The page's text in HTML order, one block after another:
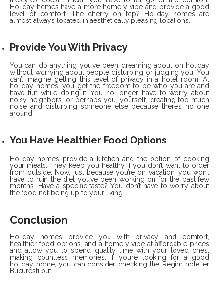
Holiday homes have a more homely vibe and provide a good
level of comfort. The cherry on top? Holiday homes are
almost always located in aesthetically pleasing locations.
Provide You With Privacy
You can do anything you’ve been dreaming about on holiday
without worrying about people disturbing or judging you. You
can’t imagine getting this level of privacy in a hotel room. At
holiday homes, you get the freedom to be who you are and
have fun while doing it. You no longer have to worry about
noisy neighbors, or perhaps you, yourself, creating too much
noise and disturbing someone else because there’s no one
around.
You Have Healthier Food Options
Holiday homes provide a kitchen and the option of cooking
your meals. They keep you healthy if you don’t want to order
from outside. Now, just because you’re on vacation, you won’t
have to ruin the diet you’ve been working on for the past few
months. Have a specific taste? You don’t have to worry about
the food not being up to your liking.
Conclusion
Holiday homes provide you with privacy and comfort,
healthier food options, and a homely vibe at affordable prices
and allow you to spend quality time with your loved ones,
making countless memories. If you’re looking for a good
holiday home, you can consider checking the Regim hotelier
Bucuresti out.